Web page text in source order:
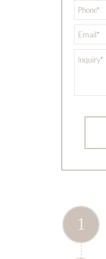
Phone
Email